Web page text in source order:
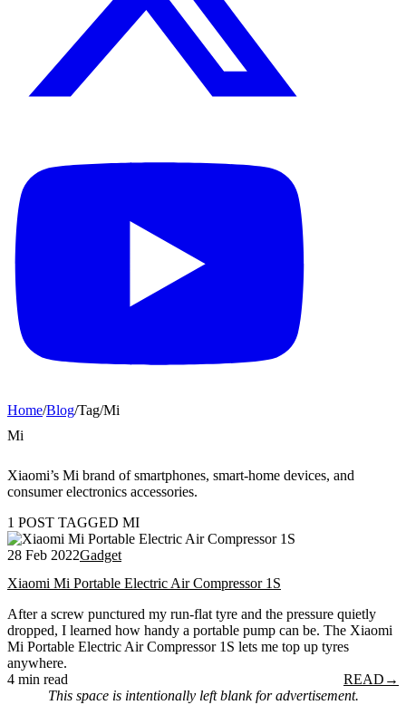
Home/Blog/Tag/Mi
Mi
Xiaomi’s Mi brand of smartphones, smart-home devices, and
consumer electronics accessories.
1 POST TAGGED MI
28 Feb 2022Gadget
Xiaomi Mi Portable Electric Air Compressor 1S
After a screw punctured my run-flat tyre and the pressure quietly
dropped, I learned how handy a portable pump can be. The Xiaomi
Mi Portable Electric Air Compressor 1S lets me top up tyres
anywhere.
4 min read
READ →
This space is intentionally left blank for advertisement.